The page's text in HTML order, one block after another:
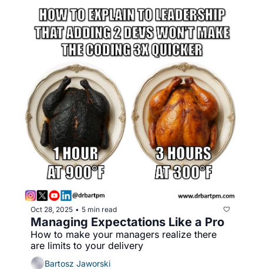
Oct 28, 2025 • 5 min read
Managing Expectations Like a Pro
How to make your managers realize there
are limits to your delivery
Bartosz Jaworski